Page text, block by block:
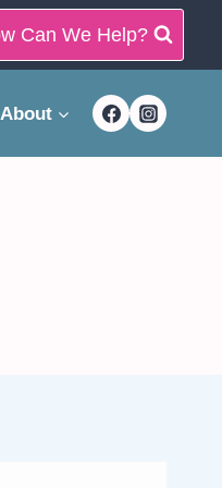
Can We Help?
About